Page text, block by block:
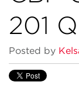
201
Posted by